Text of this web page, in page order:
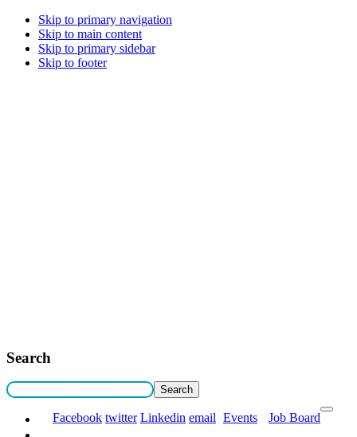
Skip to primary navigation
Skip to main content
Skip to primary sidebar
Skip to footer
Search
Facebook twitter Linkedin email Events
Job Board